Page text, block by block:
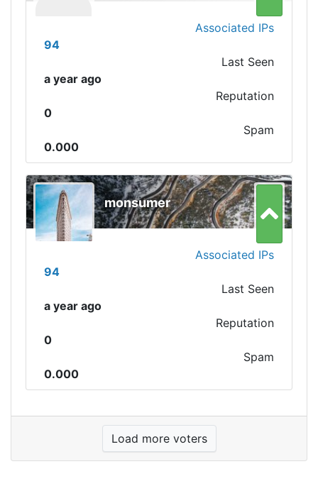
Associated IPs
94
Last Seen
a year ago
Reputation
0
Spam
0.000
monsumer
Associated IPs
94
Last Seen
a year ago
Reputation
0
Spam
0.000
Load more voters